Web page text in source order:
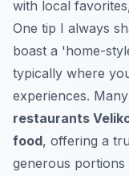
with local
One tip I always
boast a 'home-
typically where
experiences.
restaurants
food, offering a
generous